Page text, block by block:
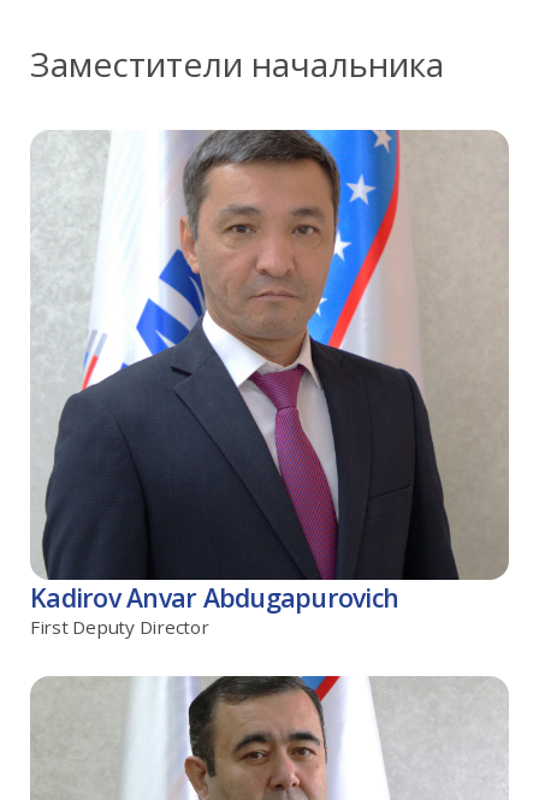
Заместители начальника
Kadirov Anvar Abdugapurovich
First Deputy Director